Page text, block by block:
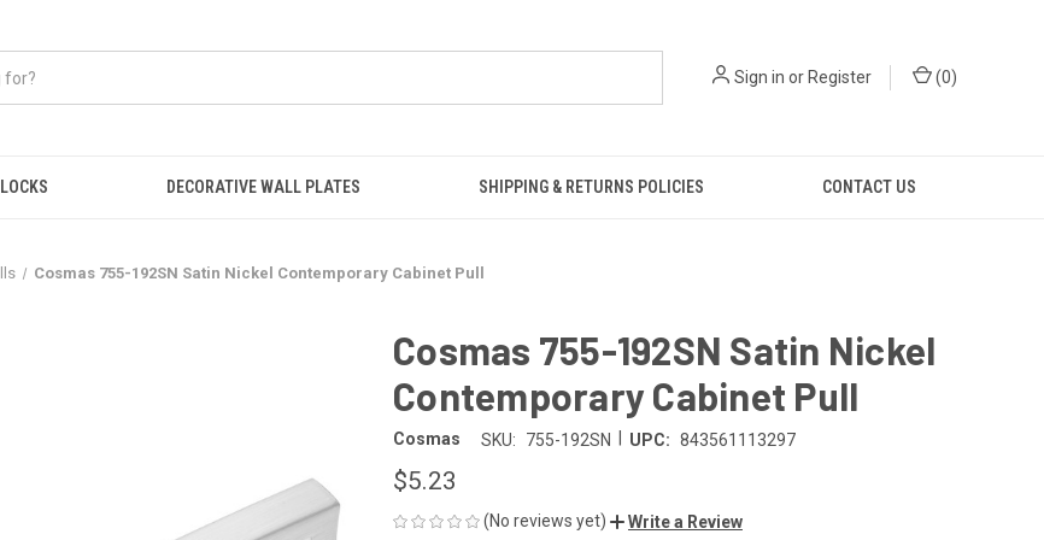
Sign in or Register (0)
DECORATIVE WALL PLATES SHIPPING & RETURNS POLICIES CONTACT US
Cosmas 755-192SN Satin Nickel Contemporary Cabinet Pull
Cosmas 755-192SN Satin Nickel
Contemporary Cabinet Pull
Cosmas SKU: 755-192SN UPC: 843561113297
$5.23
(No reviews yet) Write a Review